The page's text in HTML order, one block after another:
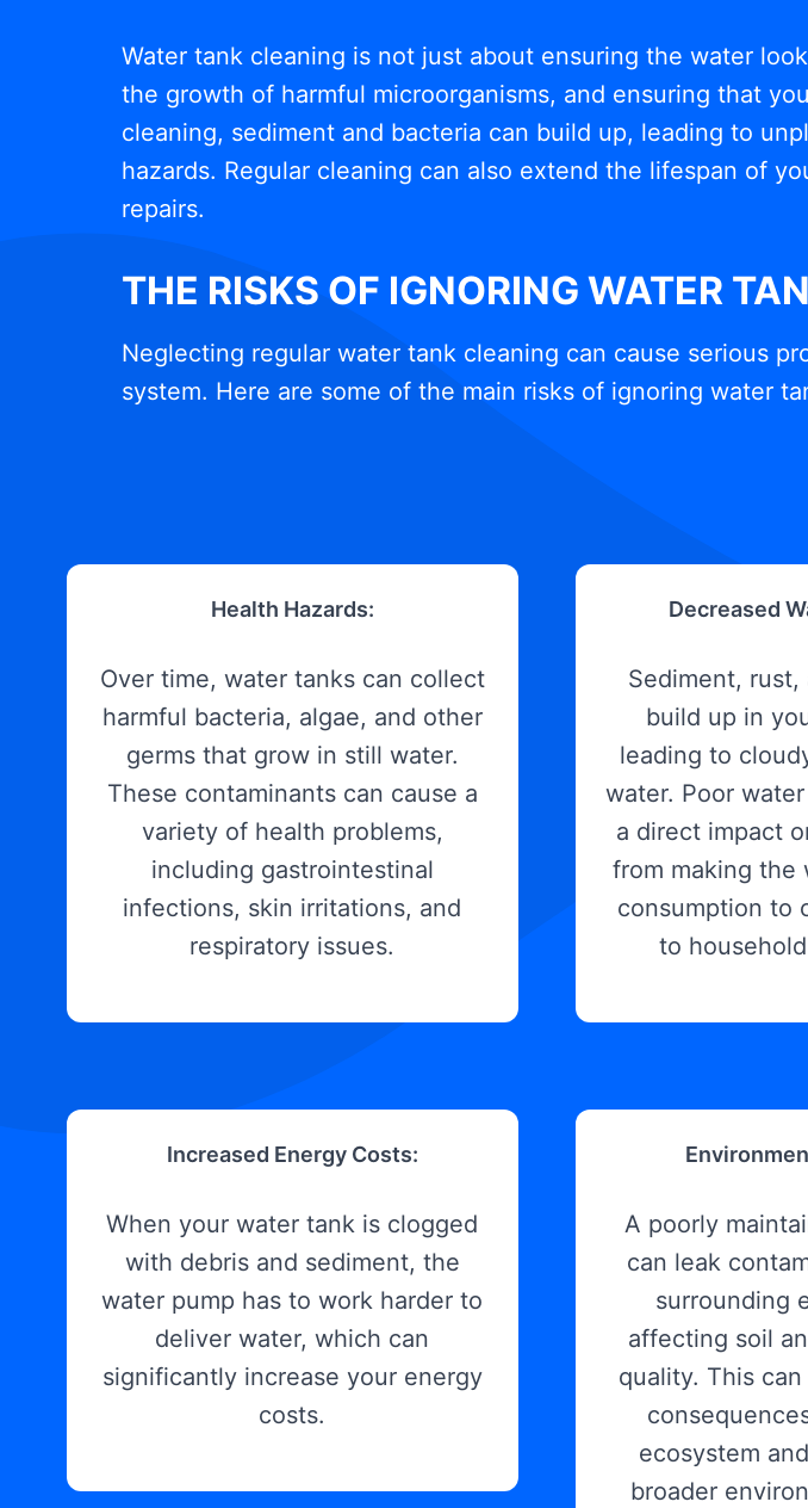
Water tank cleaning is not just about ensuring the water
the growth of harmful microorganisms, and ensuring that
cleaning, sediment and bacteria can build up, leading to
hazards. Regular cleaning can also extend the lifespan of
repairs.
THE RISKS OF IGNORING WATER
Neglecting regular water tank cleaning can cause serious
system. Here are some of the main risks of ignoring water
Health Hazards:
Over time, water tanks can collect
harmful bacteria, algae, and other
germs that grow in still water.
These contaminants can cause a
variety of health problems,
including gastrointestinal
infections, skin irritations, and
respiratory issues.
Decreased
Sediment, rust,
build up in
leading to
water. Poor
a direct impact
from making the
consumption to
to
Increased Energy Costs:
When your water tank is clogged
with debris and sediment, the
water pump has to work harder to
deliver water, which can
significantly increase your energy
costs.
A poorly
can leak
surrounding
affecting soil
quality. This
ecosystem
broader